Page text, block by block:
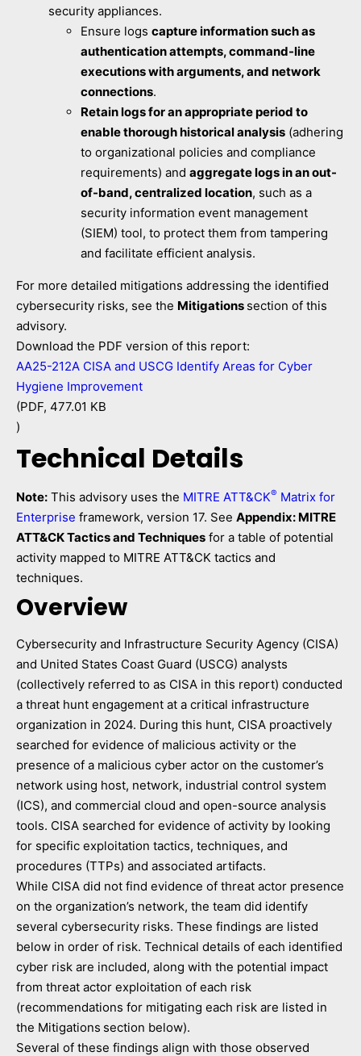
security appliances.
Ensure logs capture information such as
authentication attempts, command-line
executions with arguments, and network
connections.
Retain logs for an appropriate period to
enable thorough historical analysis (adhering
to organizational policies and compliance
requirements) and aggregate logs in an out-
of-band, centralized location, such as a
security information event management
(SIEM) tool, to protect them from tampering
and facilitate efficient analysis.
For more detailed mitigations addressing the identified
cybersecurity risks, see the Mitigations section of this
advisory.
Download the PDF version of this report:
AA25-212A CISA and USCG Identify Areas for Cyber
Hygiene Improvement
(PDF, 477.01 KB
)
Technical Details
Note: This advisory uses the MITRE ATT&CK® Matrix for
Enterprise framework, version 17. See Appendix: MITRE
ATT&CK Tactics and Techniques for a table of potential
activity mapped to MITRE ATT&CK tactics and
techniques.
Overview
Cybersecurity and Infrastructure Security Agency (CISA)
and United States Coast Guard (USCG) analysts
(collectively referred to as CISA in this report) conducted
a threat hunt engagement at a critical infrastructure
organization in 2024. During this hunt, CISA proactively
searched for evidence of malicious activity or the
presence of a malicious cyber actor on the customer’s
network using host, network, industrial control system
(ICS), and commercial cloud and open-source analysis
tools. CISA searched for evidence of activity by looking
for specific exploitation tactics, techniques, and
procedures (TTPs) and associated artifacts.
While CISA did not find evidence of threat actor presence
on the organization’s network, the team did identify
several cybersecurity risks. These findings are listed
below in order of risk. Technical details of each identified
cyber risk are included, along with the potential impact
from threat actor exploitation of each risk
(recommendations for mitigating each risk are listed in
the Mitigations section below).
Several of these findings align with those observed